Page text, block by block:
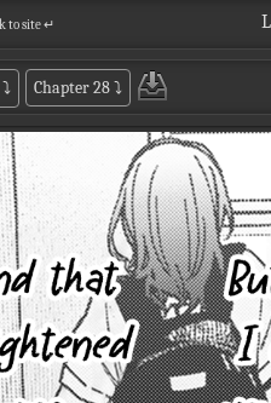
to site ↵
⤵ Chapter 28⤵